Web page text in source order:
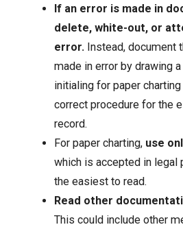
If an error is made in
delete, white-out, or
error. Instead, document
made in error by drawing
initialing for paper
correct procedure for the
record.
For paper charting, use
which is accepted in legal
the easiest to read.
Read other
This could include other